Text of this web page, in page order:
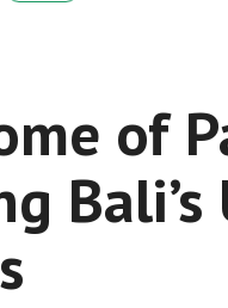
of